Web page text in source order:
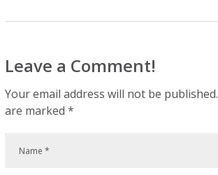
Leave a Comment!
Your email address will not be published.
are marked*